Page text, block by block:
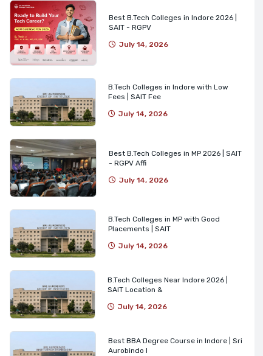
Best B.Tech Colleges in Indore 2026 |
SAIT - RGPV
July 14, 2026
B.Tech Colleges in Indore with Low
Fees | SAIT Fee
July 14, 2026
Best B.Tech Colleges in MP 2026 | SAIT
- RGPV Affi
July 14, 2026
B.Tech Colleges in MP with Good
Placements | SAIT
July 14, 2026
B.Tech Colleges Near Indore 2026 |
SAIT Location &
July 14, 2026
Best BBA Degree Course in Indore | Sri
Aurobindo I